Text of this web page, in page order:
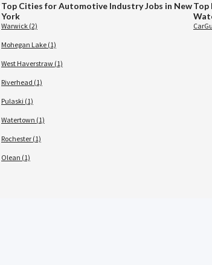
Top Cities for Automotive Industry Jobs in New
York
Warwick (2)
Mohegan Lake (1)
West Haverstraw (1)
Riverhead (1)
Pulaski (1)
Watertown (1)
Rochester (1)
Olean (1)
Top